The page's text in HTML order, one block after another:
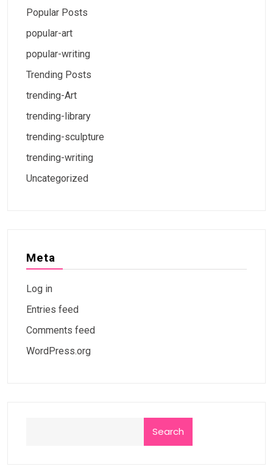
Popular Posts
popular-art
popular-writing
Trending Posts
trending-Art
trending-library
trending-sculpture
trending-writing
Uncategorized
Meta
Log in
Entries feed
Comments feed
WordPress.org
Search